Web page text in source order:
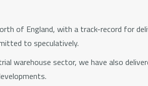
of England, with a track-record for
to speculatively.
warehouse sector, we have also